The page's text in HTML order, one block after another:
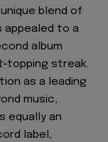
blend of
appealed to a
album
topping streak.
as a leading
music,
equally an
label,